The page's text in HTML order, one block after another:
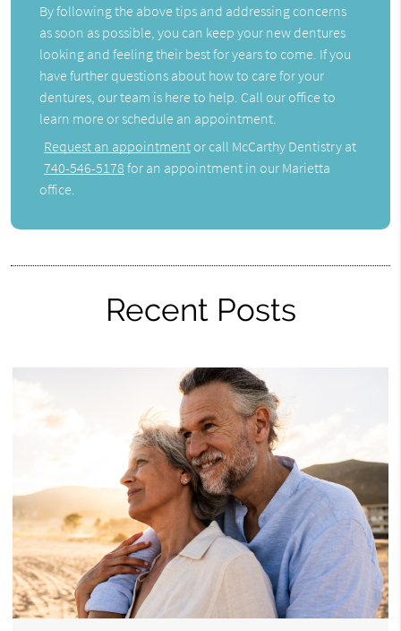
By following the above tips and addressing concerns
as soon as possible, you can keep your new dentures
looking and feeling their best for years to come. If you
have further questions about how to care for your
dentures, our team is here to help. Call our office to
learn more or schedule an appointment.
Request an appointment or call McCarthy Dentistry at
740-546-5178 for an appointment in our Marietta
office.
Recent Posts